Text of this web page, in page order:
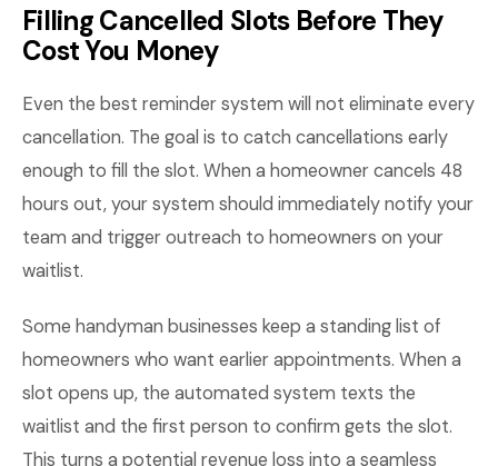
Filling Cancelled Slots Before They
Cost You Money
Even the best reminder system will not eliminate every
cancellation. The goal is to catch cancellations early
enough to fill the slot. When a homeowner cancels 48
hours out, your system should immediately notify your
team and trigger outreach to homeowners on your
waitlist.
Some handyman businesses keep a standing list of
homeowners who want earlier appointments. When a
slot opens up, the automated system texts the
waitlist and the first person to confirm gets the slot.
This turns a potential revenue loss into a seamless